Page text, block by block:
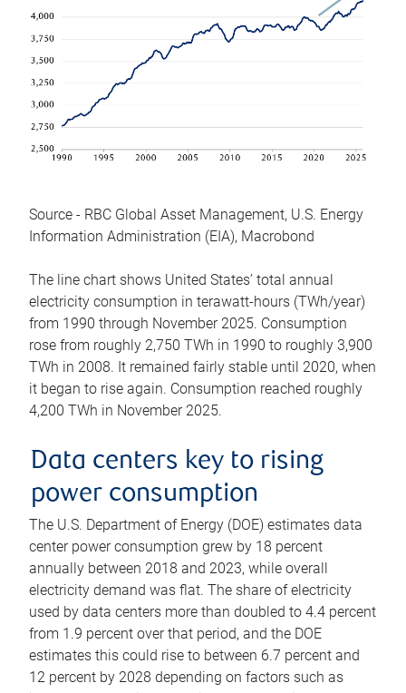
Source - RBC Global Asset Management, U.S. Energy
Information Administration (EIA), Macrobond
The line chart shows United States’ total annual
electricity consumption in terawatt-hours (TWh/year)
from 1990 through November 2025. Consumption
rose from roughly 2,750 TWh in 1990 to roughly 3,900
TWh in 2008. It remained fairly stable until 2020, when
it began to rise again. Consumption reached roughly
4,200 TWh in November 2025.
Data centers key to rising
power consumption
The U.S. Department of Energy (DOE) estimates data
center power consumption grew by 18 percent
annually between 2018 and 2023, while overall
electricity demand was flat. The share of electricity
used by data centers more than doubled to 4.4 percent
from 1.9 percent over that period, and the DOE
estimates this could rise to between 6.7 percent and
12 percent by 2028 depending on factors such as